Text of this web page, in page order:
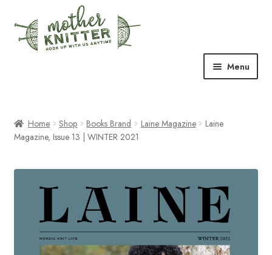
to
navigation
to
content
Menu
Free Patterns
child
Newsletter
About Us
Home Shop Books Brand Laine Magazine
Laine
Magazine, Issue 13 | WINTER 2021